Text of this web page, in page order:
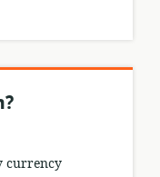
currency